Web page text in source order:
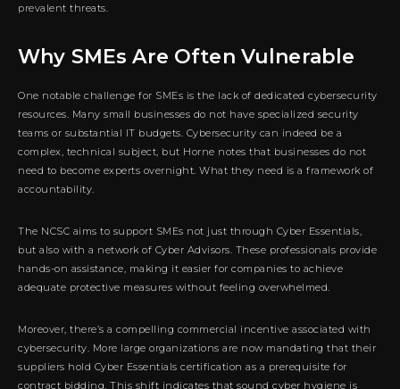
prevalent threats.
Why SMEs Are Often Vulnerable
One notable challenge for SMEs is the lack of dedicated cybersecurity
resources. Many small businesses do not have specialized security
teams or substantial IT budgets. Cybersecurity can indeed be a
complex, technical subject, but Horne notes that businesses do not
need to become experts overnight. What they need is a framework of
accountability.
The NCSC aims to support SMEs not just through Cyber Essentials,
but also with a network of Cyber Advisors. These professionals provide
hands-on assistance, making it easier for companies to achieve
adequate protective measures without feeling overwhelmed.
Moreover, there’s a compelling commercial incentive associated with
cybersecurity. More large organizations are now mandating that their
suppliers hold Cyber Essentials certification as a prerequisite for
contract bidding. This shift indicates that sound cyber hygiene is